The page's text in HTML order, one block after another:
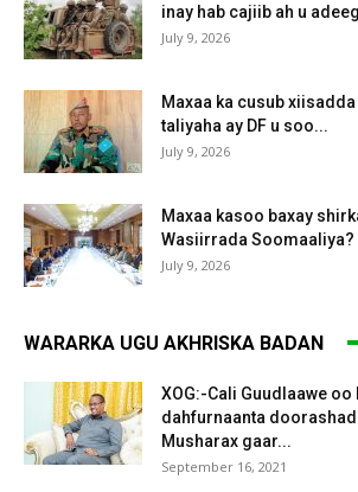
inay hab cajiib ah u
July 9, 2026
Maxaa ka cusub
taliyaha ay DF u soo...
July 9, 2026
Maxaa kasoo baxay
Wasiirrada Soomaaliya?
July 9, 2026
WARARKA UGU AKHRISKA BADAN
XOG:-Cali Guudlaawe
dahfurnaanta
Musharax gaar...
September 16, 2021